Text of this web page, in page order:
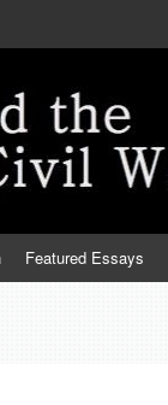
Featured Essays